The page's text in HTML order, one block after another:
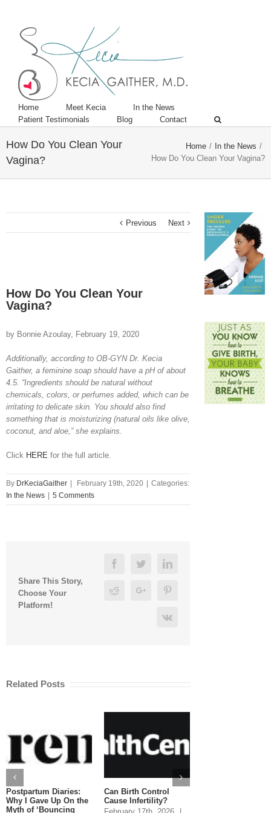
Home Meet Kecia
In the News
Patient Testimonials
Blog Contact
How Do You Clean Your
Vagina?
Home / In the News /
How Do You Clean Your Vagina?
Previous Next
Image
How Do You Clean Your
Vagina?
by Bonnie Azoulay, February 19, 2020
Additionally, according to OB-GYN Dr. Kecia
Gaither, a feminine soap should have a pH of about
4.5. “Ingredients should be natural without
chemicals, colors, or perfumes added, which can be
irritating to delicate skin. You should also find
something that is moisturizing (natural oils like olive,
coconut, and aloe,” she explains.
Click HERE for the full article.
By DrKeciaGaither February 19th, 2020
Categories:
In the News
5 Comments
Share This Story,
Choose Your
Platform!
FacebookTwitterLinkedin
RedditGoogle+
Vk
Related Posts
Postpartum Diaries:
Why I Gave Up On the
Myth of ‘Bouncing
Can Birth Control
Cause Infertility?